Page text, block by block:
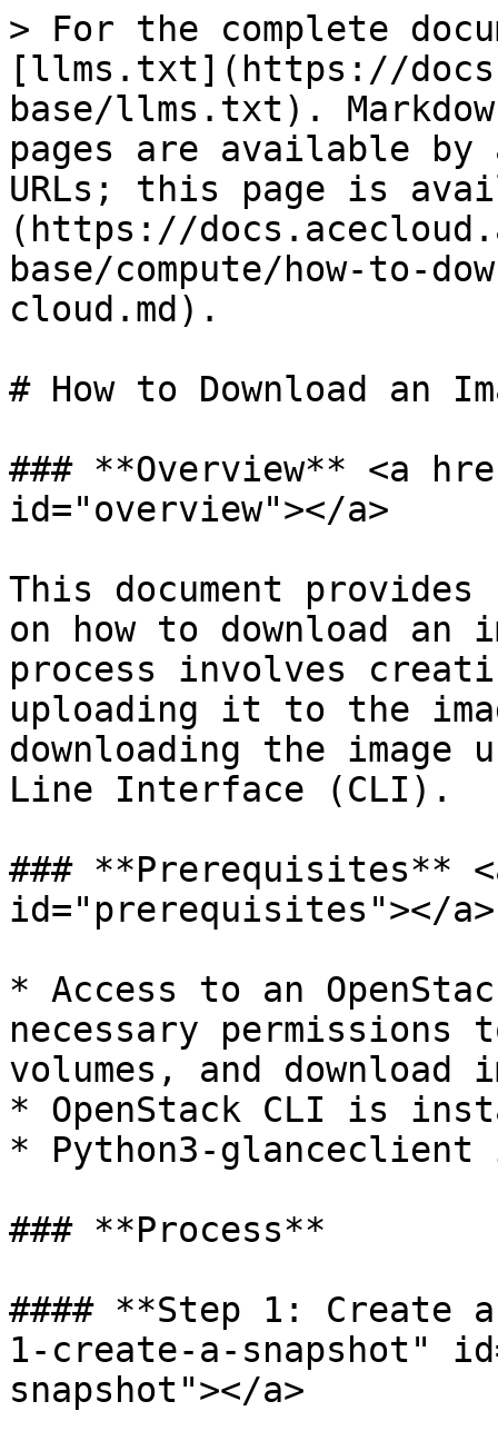
> For the complete
[llms.txt](https://
base/llms.txt).
pages are available by
URLs; this page is
(https://
base/compute/how-to-
cloud.md).
# How to Download an
### **Overview** <a
id="overview"></a>
This document
on how to download an
process involves
uploading it to the
downloading the image
Line Interface (CLI).
### **Prerequisites**
id="prerequisites"></a>
* Access to an
necessary permissions
volumes, and download
* OpenStack CLI is
* Python3-
### **Process**
#### **Step 1: Create
1-create-a-snapshot"
snapshot"></a>